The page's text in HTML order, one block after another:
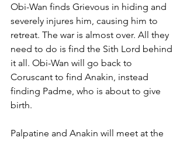
Obi-Wan finds Grievous in hiding and
severely injures him, causing him to
retreat. The war is almost over. All they
need to do is find the Sith Lord behind
it all. Obi-Wan will go back to
Coruscant to find Anakin, instead
finding Padme, who is about to give
birth.
Palpatine and Anakin will meet at the